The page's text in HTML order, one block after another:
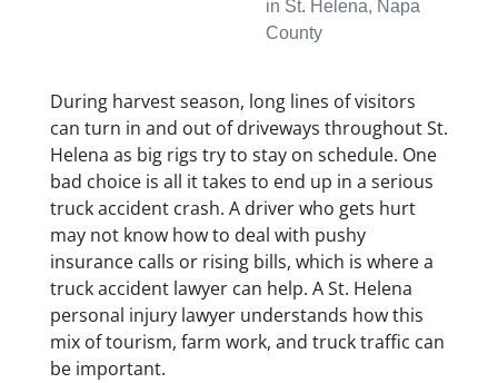
in St. Helena, Napa
County
During harvest season, long lines of visitors
can turn in and out of driveways throughout St.
Helena as big rigs try to stay on schedule. One
bad choice is all it takes to end up in a serious
truck accident crash. A driver who gets hurt
may not know how to deal with pushy
insurance calls or rising bills, which is where a
truck accident lawyer can help. A St. Helena
personal injury lawyer understands how this
mix of tourism, farm work, and truck traffic can
be important.